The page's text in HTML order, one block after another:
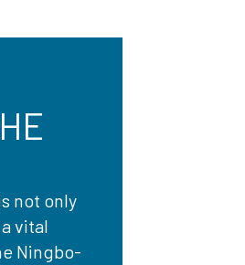
not only
vital
Ningbo-